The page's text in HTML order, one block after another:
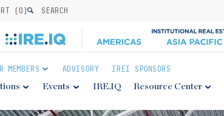
(0) SEARCH
MEMBERS ADVISORY IREI SPONSORS
Events IRE.IQ Resource Center